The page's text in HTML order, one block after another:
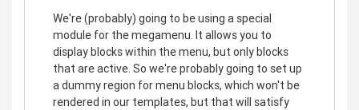
We're (probably) going to be using a special
module for the megamenu. It allows you to
display blocks within the menu, but only blocks
that are active. So we're probably going to set up
a dummy region for menu blocks, which won't be
rendered in our templates, but that will satisfy